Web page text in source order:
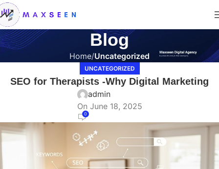
Blog
Home Uncategorized
UNCATEGORIZED
SEO for Therapists -Why Digital Marketing
admin
On June 18, 2025
0